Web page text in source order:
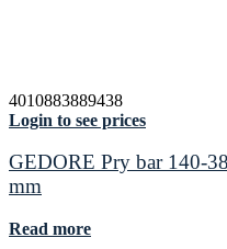
4010883889438
Login to see prices
GEDORE Pry bar 140-
mm
Read more